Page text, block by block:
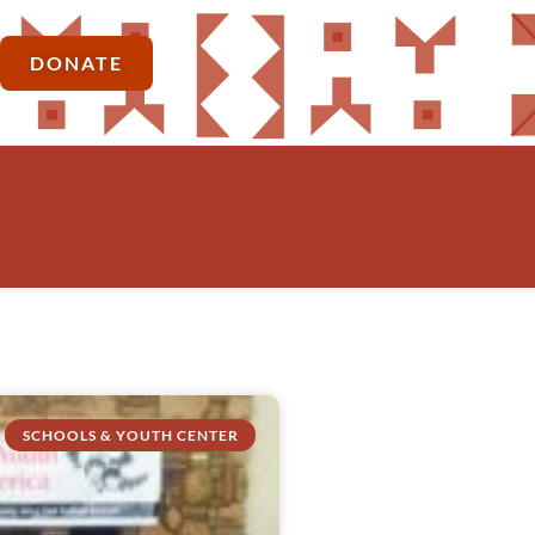
DONATE
SCHOOLS & YOUTH CENTER